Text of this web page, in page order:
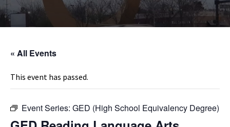
« All Events
This event has passed.
Event Series: GED (High School Equivalency Degree)